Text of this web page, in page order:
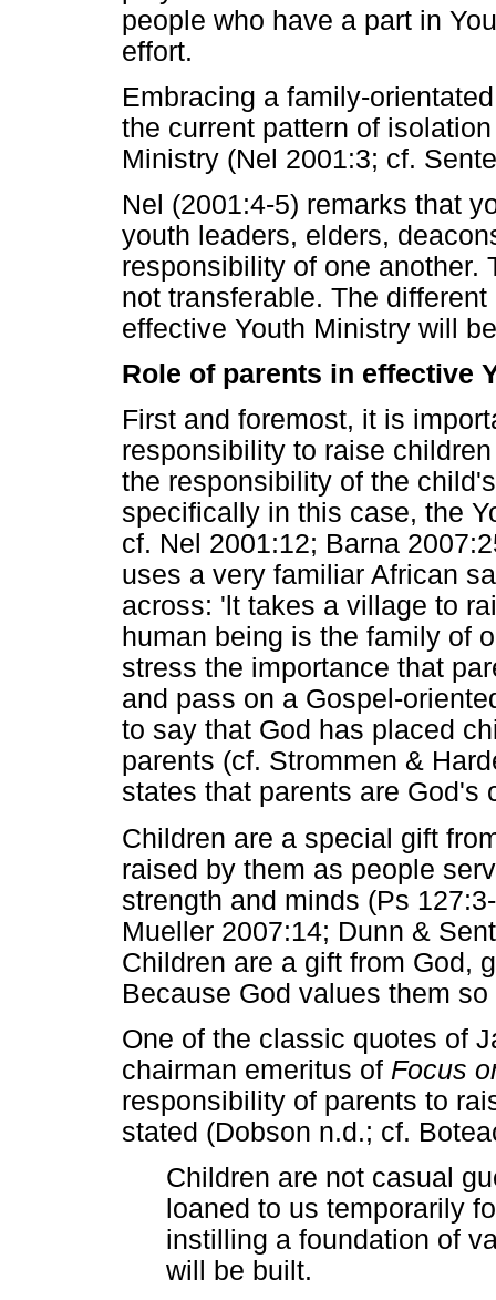
people who have a part in
effort.
Embracing a family-
the current pattern of
Ministry (Nel 2001:3; cf.
Nel (2001:4-5) remarks that
youth leaders, elders,
responsibility of one another.
not transferable. The
effective Youth Ministry will
Role of parents in effective
First and foremost, it is
responsibility to raise
the responsibility of the
specifically in this case, the
cf. Nel 2001:12; Barna
uses a very familiar African
across: 'lt takes a village to
human being is the family of
stress the importance that
and pass on a Gospel-
to say that God has placed
parents (cf. Strommen &
states that parents are God's
Children are a special gift
raised by them as people
strength and minds (Ps
Mueller 2007:14; Dunn &
Children are a gift from God,
Because God values them
One of the classic quotes of
chairman emeritus of Focus
responsibility of parents to
stated (Dobson n.d.; cf.
Children are not casual
loaned to us temporarily
instilling a foundation of
will be built.